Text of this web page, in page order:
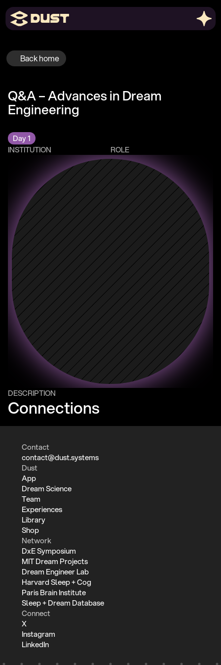
Q&A – Advances in Dream
Engineering
Day 1
INSTITUTION
ROLE
DESCRIPTION
Connections
Back home
Contact
contact@dust.systems
Dust
App
Dream Science
Team
Experiences
Library
Shop
Network
DxE Symposium
MIT Dream Projects
Dream Engineer Lab
Harvard Sleep + Cog
Paris Brain Institute
Sleep + Dream Database
Connect
X
Instagram
LinkedIn